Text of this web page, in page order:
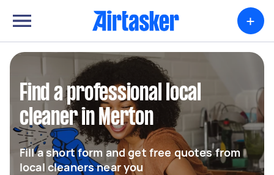
+
Find a professional local
cleaner in Merton
Fill a short form and get free quotes from
local cleaners near you